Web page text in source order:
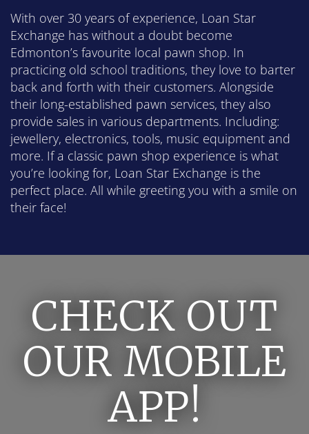
With over 30 years of experience, Loan Star
Exchange has without a doubt become
Edmonton’s favourite local pawn shop. In
practicing old school traditions, they love to barter
back and forth with their customers. Alongside
their long-established pawn services, they also
provide sales in various departments. Including:
jewellery, electronics, tools, music equipment and
more. If a classic pawn shop experience is what
you’re looking for, Loan Star Exchange is the
perfect place. All while greeting you with a smile on
their face!
CHECK OUT
OUR MOBILE
APP!